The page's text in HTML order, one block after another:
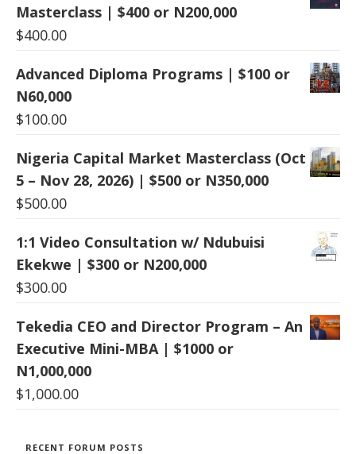
Masterclass | $400 or N200,000
$400.00
Advanced Diploma Programs | $100 or
N60,000
$100.00
Nigeria Capital Market Masterclass (Oct
5 – Nov 28, 2026) | $500 or N350,000
$500.00
1:1 Video Consultation w/ Ndubuisi
Ekekwe | $300 or N200,000
$300.00
Tekedia CEO and Director Program – An
Executive Mini-MBA | $1000 or
N1,000,000
$1,000.00
RECENT FORUM POSTS